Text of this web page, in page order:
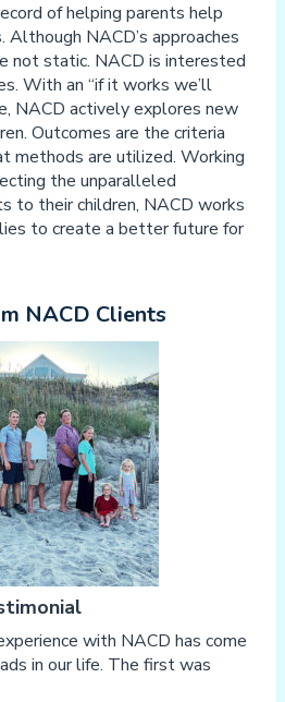
of helping parents help
Although NACD’s approaches
not static. NACD is interested
With an “if it works we’ll
NACD actively explores new
Outcomes are the criteria
methods are utilized. Working
the unparalleled
to their children, NACD works
to create a better future for
NACD Clients
with NACD has come
in our life. The first was